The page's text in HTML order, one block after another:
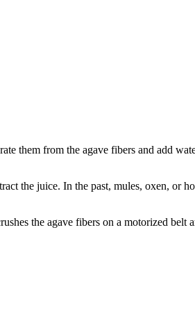
them from the agave fibers and add
the juice. In the past, mules, oxen, or
the agave fibers on a motorized belt